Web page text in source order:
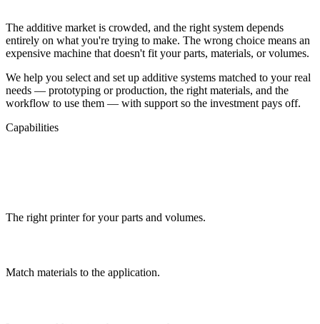
The additive market is crowded, and the right system depends
entirely on what you're trying to make. The wrong choice means an
expensive machine that doesn't fit your parts, materials, or volumes.
We help you select and set up additive systems matched to your real
needs — prototyping or production, the right materials, and the
workflow to use them — with support so the investment pays off.
Capabilities
The right printer for your parts and volumes.
Match materials to the application.